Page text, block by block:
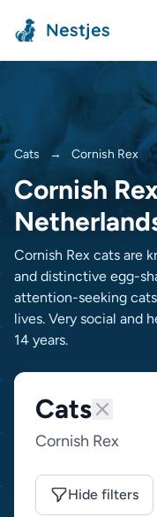
Nestjes
Cats → Cornish Rex
Cornish
Cornish Rex cats are
and distinctive egg-
attention-seeking
lives. Very social and
14 years.
Cats
Cornish Rex
Hide filters